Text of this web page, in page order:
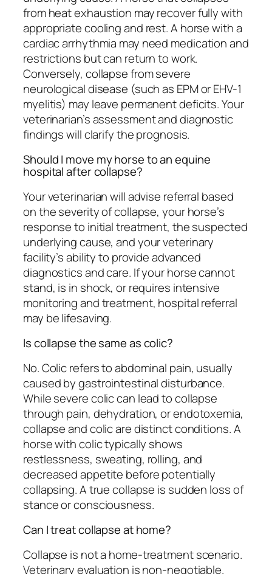
from heat exhaustion may recover fully with
appropriate cooling and rest. A horse with a
cardiac arrhythmia may need medication and
restrictions but can return to work.
Conversely, collapse from severe
neurological disease (such as EPM or EHV-1
myelitis) may leave permanent deficits. Your
veterinarian’s assessment and diagnostic
findings will clarify the prognosis.
Should I move my horse to an equine
hospital after collapse?
Your veterinarian will advise referral based
on the severity of collapse, your horse’s
response to initial treatment, the suspected
underlying cause, and your veterinary
facility’s ability to provide advanced
diagnostics and care. If your horse cannot
stand, is in shock, or requires intensive
monitoring and treatment, hospital referral
may be lifesaving.
Is collapse the same as colic?
No. Colic refers to abdominal pain, usually
caused by gastrointestinal disturbance.
While severe colic can lead to collapse
through pain, dehydration, or endotoxemia,
collapse and colic are distinct conditions. A
horse with colic typically shows
restlessness, sweating, rolling, and
decreased appetite before potentially
collapsing. A true collapse is sudden loss of
stance or consciousness.
Can I treat collapse at home?
Collapse is not a home-treatment scenario.
Veterinary evaluation is non-negotiable.